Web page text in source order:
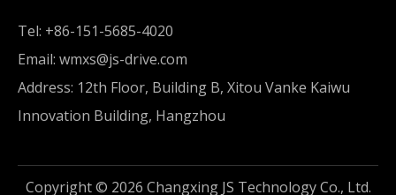
Tel: +86-151-5685-4020
Email: wmxs@js-drive.com
Address: 12th Floor, Building B, Xitou Vanke Kaiwu
Innovation Building, Hangzhou
Copyright © 2026 Changxing JS Technology Co., Ltd.